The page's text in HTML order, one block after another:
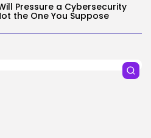
Pressure a Cybersecurity
the One You Suppose